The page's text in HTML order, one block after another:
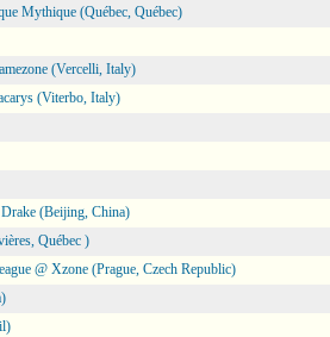
Mythique (Québec, Québec)
(Vercelli, Italy)
(Viterbo, Italy)
(Beijing, China)
Québec )
@ Xzone (Prague, Czech Republic)